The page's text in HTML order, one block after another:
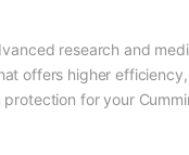
research and
offers higher
for your